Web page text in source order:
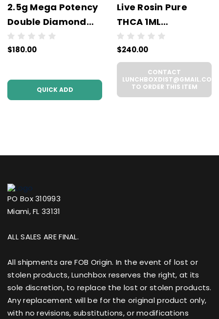
2.5g Mega Potency
Double Diamond
THCA Prerolls - 5
Pack | .5g Each
Case))
$180.00
QUICK ADD
Live Rosin Pure
THCA 1ML
Disposable -
WHOLESALE - 6
UNITS PER CASE
$240.00
CONTACT
LUNCHBOXDIST@GMAIL.COM
TO ORDER THIS ITEM
PO Box 310993
Miami, FL 33131
ALL SALES ARE FINAL.
All shipments are FOB Origin. In the event of lost or
stolen products, Lunchbox reserves the right, at its
sole discretion, to replace the lost or stolen products.
Any replacement will be for the original product only,
with no revisions, substitutions, or modifications